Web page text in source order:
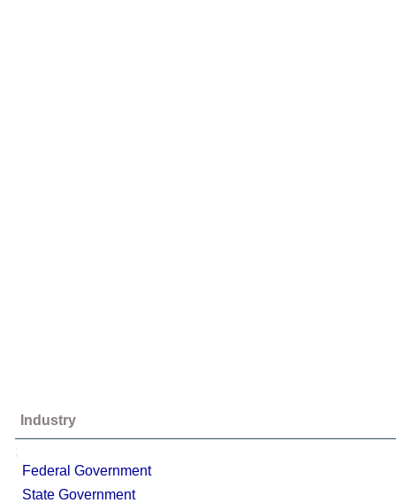
Industry
;
Federal Government
State Government